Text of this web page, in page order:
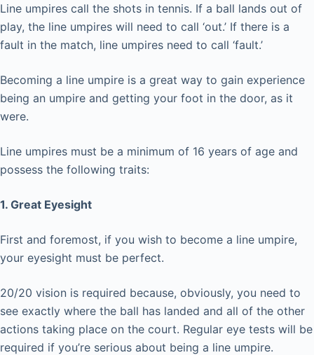
Line umpires call the shots in tennis. If a ball lands out of
play, the line umpires will need to call ‘out.’ If there is a
fault in the match, line umpires need to call ‘fault.’
Becoming a line umpire is a great way to gain experience
being an umpire and getting your foot in the door, as it
were.
Line umpires must be a minimum of 16 years of age and
possess the following traits:
1. Great Eyesight
First and foremost, if you wish to become a line umpire,
your eyesight must be perfect.
20/20 vision is required because, obviously, you need to
see exactly where the ball has landed and all of the other
actions taking place on the court. Regular eye tests will be
required if you’re serious about being a line umpire.